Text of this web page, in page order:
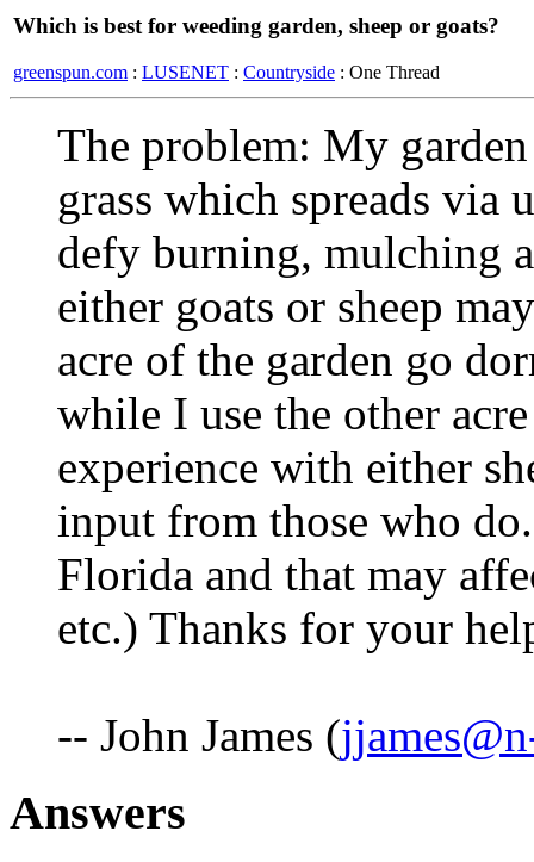
Which is best for weeding garden, sheep or goats?
greenspun.com : LUSENET : Countryside : One Thread
The problem: My
grass which spreads via
defy burning, mulching
either goats or sheep
acre of the garden go
while I use the other
experience with either
input from those who
Florida and that may
etc.) Thanks for your
-- John James (
Answers